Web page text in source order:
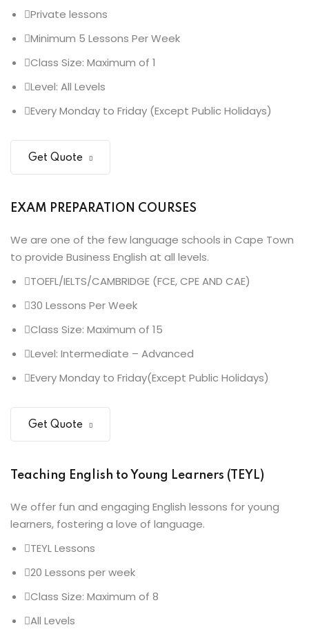
Private lessons
Minimum 5 Lessons Per Week
Class Size: Maximum of 1
Level: All Levels
Every Monday to Friday (Except Public Holidays)
Get Quote
EXAM PREPARATION COURSES
We are one of the few language schools in Cape Town
to provide Business English at all levels.
TOEFL/IELTS/CAMBRIDGE (FCE, CPE AND CAE)
30 Lessons Per Week
Class Size: Maximum of 15
Level: Intermediate – Advanced
Every Monday to Friday(Except Public Holidays)
Get Quote
Teaching English to Young Learners (TEYL)
We offer fun and engaging English lessons for young
learners, fostering a love of language.
TEYL Lessons
20 Lessons per week
Class Size: Maximum of 8
All Levels